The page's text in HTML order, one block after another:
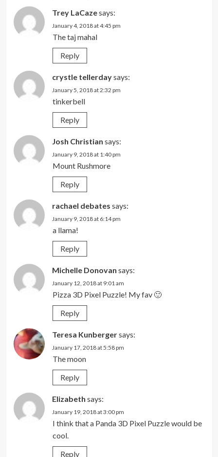
Trey LaCazesays:
January 4, 2018 at 4:45 pm
The taj mahal
Reply
crystle tellerdaysays:
January 5, 2018 at 2:32 pm
tinkerbell
Reply
Josh Christian says:
January 9, 2018 at 1:40 pm
Mount Rushmore
Reply
rachael debates says:
January 9, 2018 at 6:14 pm
a llama!
Reply
Michelle Donovan says:
January 12, 2018 at 9:01 am
Pizza 3D Pixel Puzzle! My fav 🙂
Reply
Teresa Kunbergersays:
January 17, 2018 at 5:58 pm
The moon
Reply
Elizabeth says:
January 19, 2018 at 3:00 pm
I think that a Panda 3D Pixel Puzzle would be
cool.
Reply